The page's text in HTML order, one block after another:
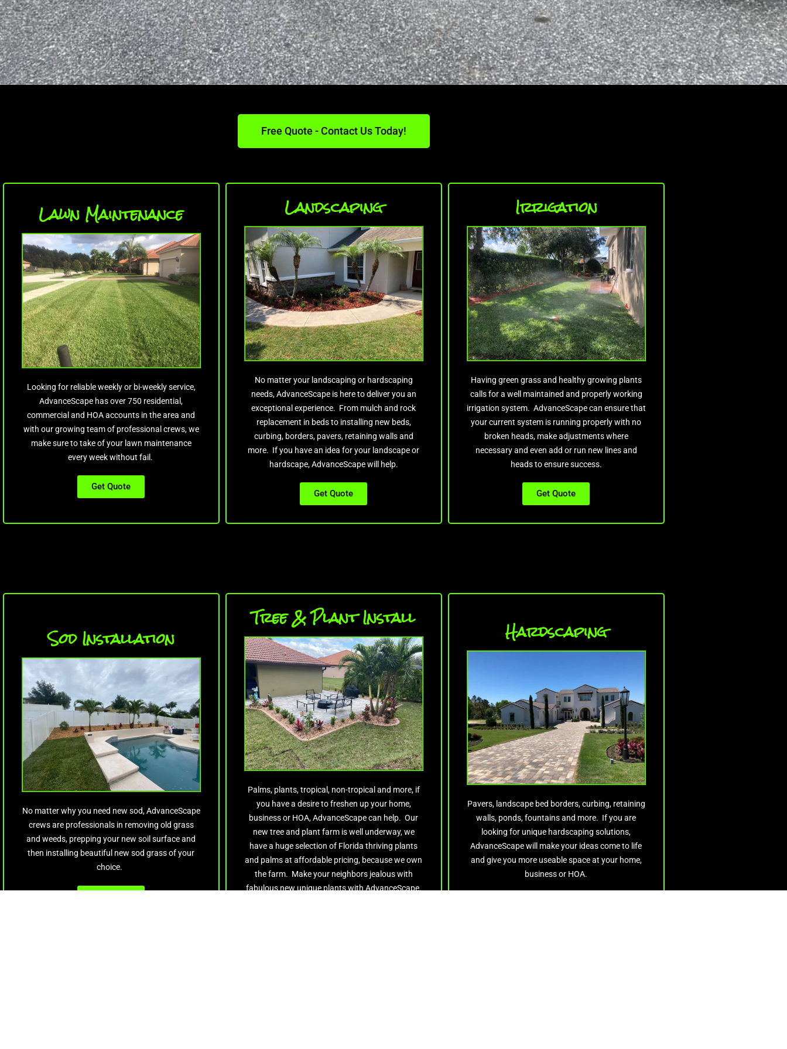
Free Quote - Contact Us Today!
Lawn Maintenance
Looking for reliable weekly or bi-weekly service,
AdvanceScape has over 750 residential,
commercial and HOA accounts in the area and
with our growing team of professional crews, we
make sure to take of your lawn maintenance
every week without fail.
Get Quote
Landscaping
No matter your landscaping or hardscaping
needs, AdvanceScape is here to deliver you an
exceptional experience. From mulch and rock
replacement in beds to installing new beds,
curbing, borders, pavers, retaining walls and
more. If you have an idea for your landscape or
hardscape, AdvanceScape will help.
Get Quote
Irrigation
Having green grass and healthy growing plants
calls for a well maintained and properly working
irrigation system. AdvanceScape can ensure that
your current system is running properly with no
broken heads, make adjustments where
necessary and even add or run new lines and
heads to ensure success.
Get Quote
Sod Installation
No matter why you need new sod, AdvanceScape
crews are professionals in removing old grass
and weeds, prepping your new soil surface and
then installing beautiful new sod grass of your
choice.
Tree & Plant Install
Palms, plants, tropical, non-tropical and more, if
you have a desire to freshen up your home,
business or HOA, AdvanceScape can help. Our
new tree and plant farm is well underway, we
have a huge selection of Florida thriving plants
and palms at affordable pricing, because we own
the farm. Make your neighbors jealous with
fabulous new unique plants with AdvanceScape.
Hardscaping
Pavers, landscape bed borders, curbing, retaining
walls, ponds, fountains and more. If you are
looking for unique hardscaping solutions,
AdvanceScape will make your ideas come to life
and give you more useable space at your home,
business or HOA.